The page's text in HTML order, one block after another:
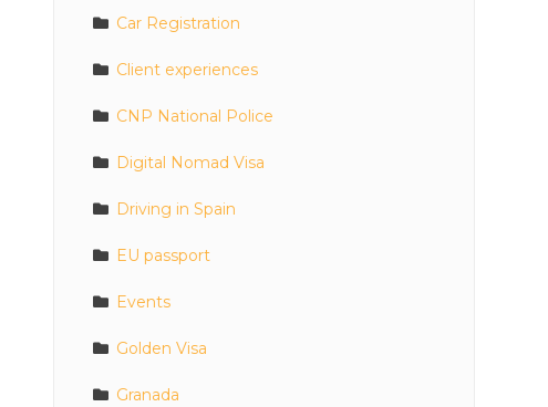
Car Registration
Client experiences
CNP National Police
Digital Nomad Visa
Driving in Spain
EU passport
Events
Golden Visa
Granada